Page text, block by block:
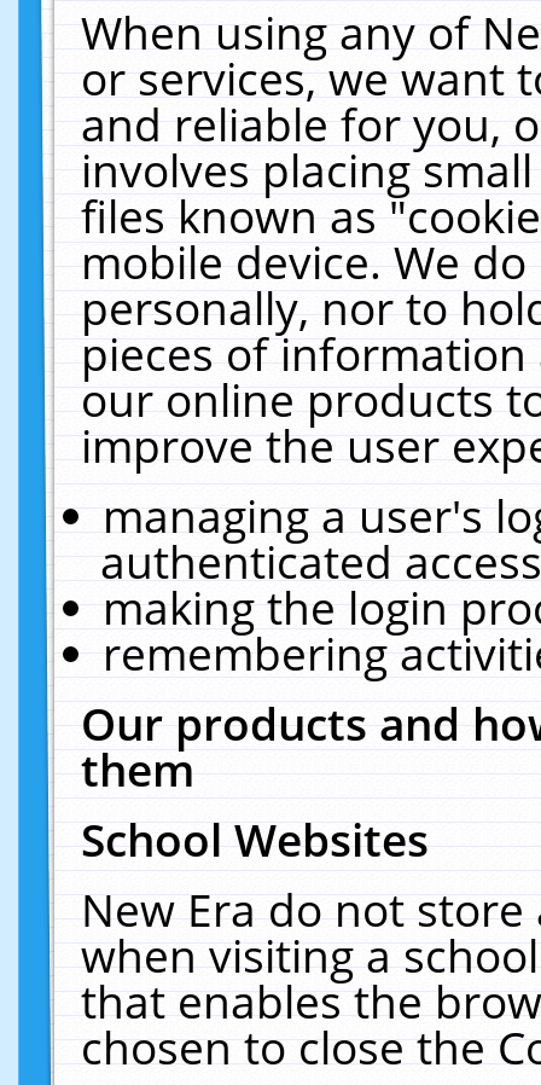
When using any of
or services, we want
and reliable for you,
involves placing
files known as
mobile device. We
personally, nor to
pieces of
our online products
improve the user
managing a user's
authenticated
making the login
remembering
Our products and
them
School Websites
New Era do not
when visiting a
that enables the
chosen to close the